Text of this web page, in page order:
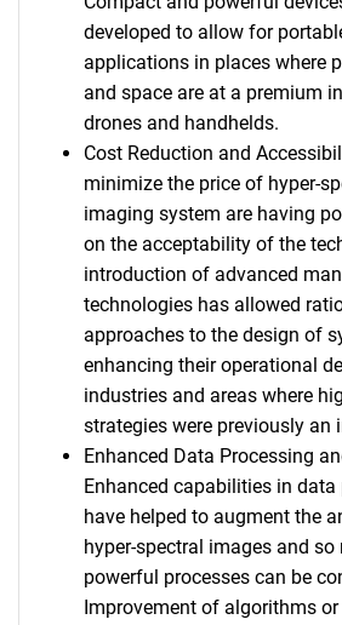
developed to allow for
applications in places where
and space are at a premium
drones and handhelds.
Cost Reduction and
minimize the price of hyper-
imaging system are having
on the acceptability of the
introduction of advanced
technologies has allowed
approaches to the design of
enhancing their operational
industries and areas where
strategies were previously an
Enhanced Data Processing
Enhanced capabilities in data
have helped to augment the
hyper-spectral images and so
powerful processes can be
Improvement of algorithms